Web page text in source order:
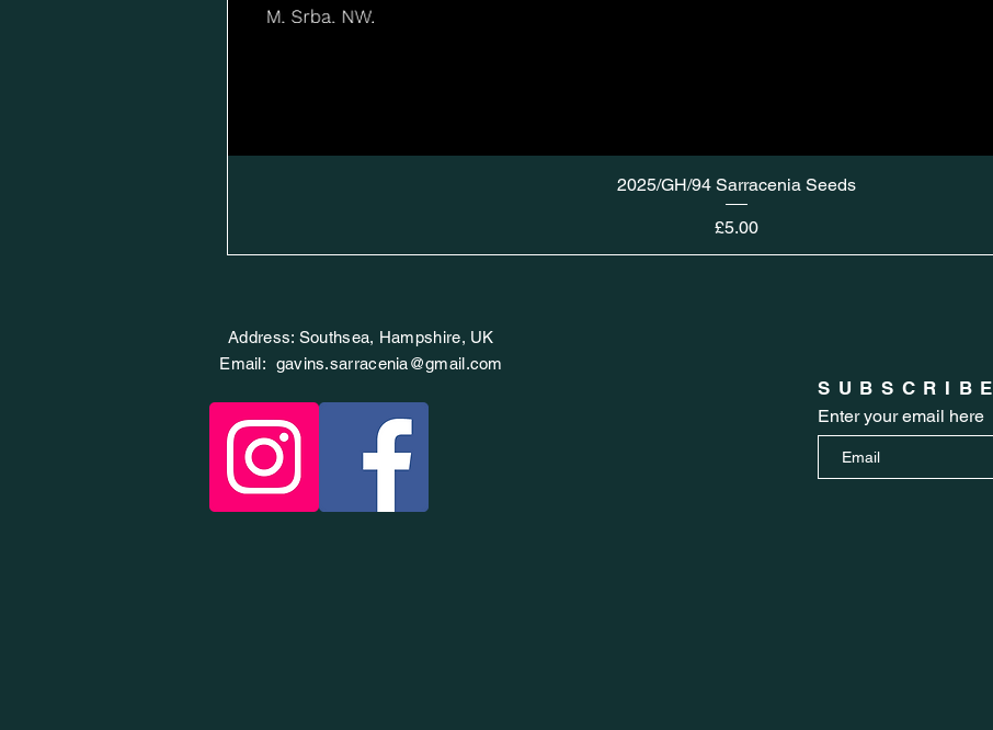
2025/GH/94 Sarracenia Seeds
Price
£5.00
Address: Southsea, Hampshire, UK
Email: gavins.sarracenia@gmail.com
SUBSCRIBE
Enter your email here